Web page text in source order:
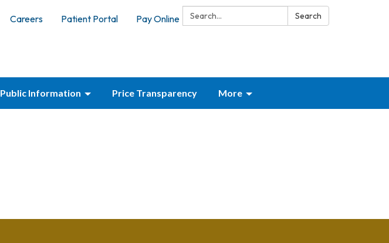
Search: Search
Careers Patient Portal Pay Online
Public Information Price Transparency More